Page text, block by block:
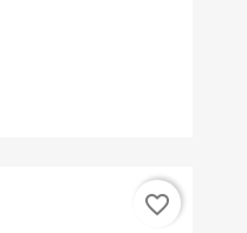
favorite_border